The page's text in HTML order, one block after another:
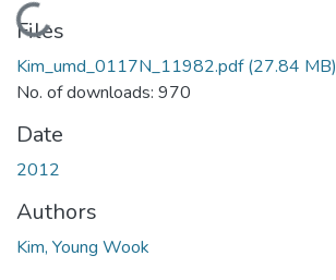
Loading...
Files
Kim_umd_0117N_11982.pdf(27.84 MB)
No. of downloads: 970
Date
2012
Authors
Kim, Young Wook